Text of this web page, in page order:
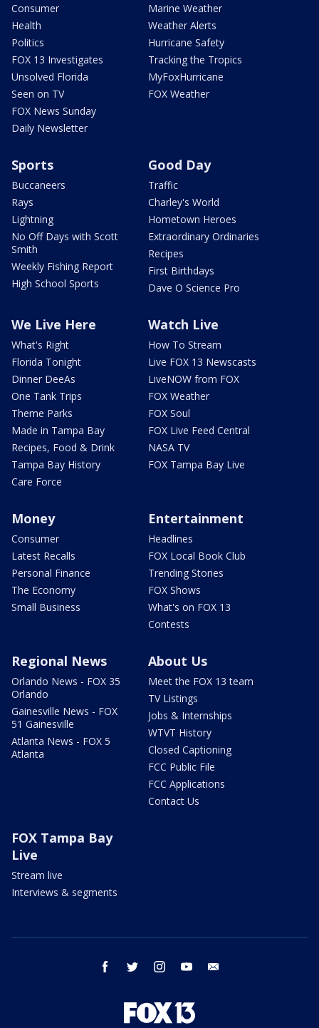
Consumer
Health
Politics
FOX 13 Investigates
Unsolved Florida
Seen on TV
FOX News Sunday
Daily Newsletter
Marine Weather
Weather Alerts
Hurricane Safety
Tracking the Tropics
MyFoxHurricane
FOX Weather
Sports
Buccaneers
Rays
Lightning
No Off Days with Scott
Smith
Weekly Fishing Report
High School Sports
Good Day
Traffic
Charley's World
Hometown Heroes
Extraordinary Ordinaries
Recipes
First Birthdays
Dave O Science Pro
We Live Here
What's Right
Florida Tonight
Dinner DeeAs
One Tank Trips
Theme Parks
Made in Tampa Bay
Recipes, Food & Drink
Tampa Bay History
Care Force
Watch Live
How To Stream
Live FOX 13 Newscasts
LiveNOW from FOX
FOX Weather
FOX Soul
FOX Live Feed Central
NASA TV
FOX Tampa Bay Live
Money
Consumer
Latest Recalls
Personal Finance
The Economy
Small Business
Entertainment
Headlines
FOX Local Book Club
Trending Stories
FOX Shows
What's on FOX 13
Contests
Regional News
Orlando News - FOX 35
Orlando
Gainesville News - FOX
51 Gainesville
Atlanta News - FOX 5
Atlanta
About Us
Meet the FOX 13 team
TV Listings
Jobs & Internships
WTVT History
Closed Captioning
FCC Public File
FCC Applications
Contact Us
FOX Tampa Bay
Live
Stream live
Interviews & segments
facebook twitter instagram youtube